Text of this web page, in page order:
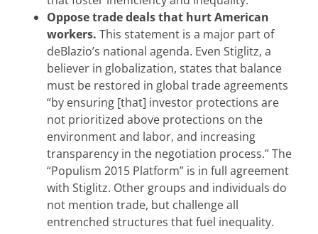
Oppose trade deals that hurt American
workers. This statement is a major part of
deBlazio’s national agenda. Even Stiglitz, a
believer in globalization, states that balance
must be restored in global trade agreements
“by ensuring [that] investor protections are
not prioritized above protections on the
environment and labor, and increasing
transparency in the negotiation process.” The
“Populism 2015 Platform” is in full agreement
with Stiglitz. Other groups and individuals do
not mention trade, but challenge all
entrenched structures that fuel inequality.